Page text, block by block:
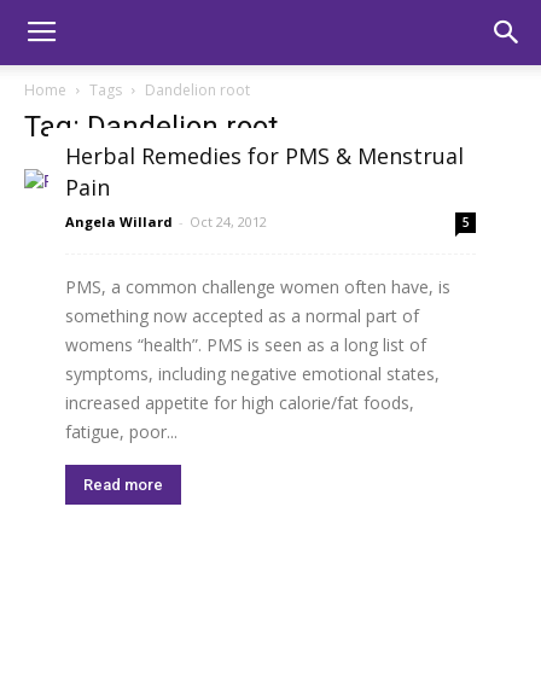
Home Tags Dandelion root
Tag: Dandelion root
Herbal Remedies for PMS & Menstrual
Pain
Angela Willard - Oct 24, 2012 5
PMS, a common challenge women often have, is
something now accepted as a normal part of
womens “health”. PMS is seen as a long list of
symptoms, including negative emotional states,
increased appetite for high calorie/fat foods,
fatigue, poor...
Read more